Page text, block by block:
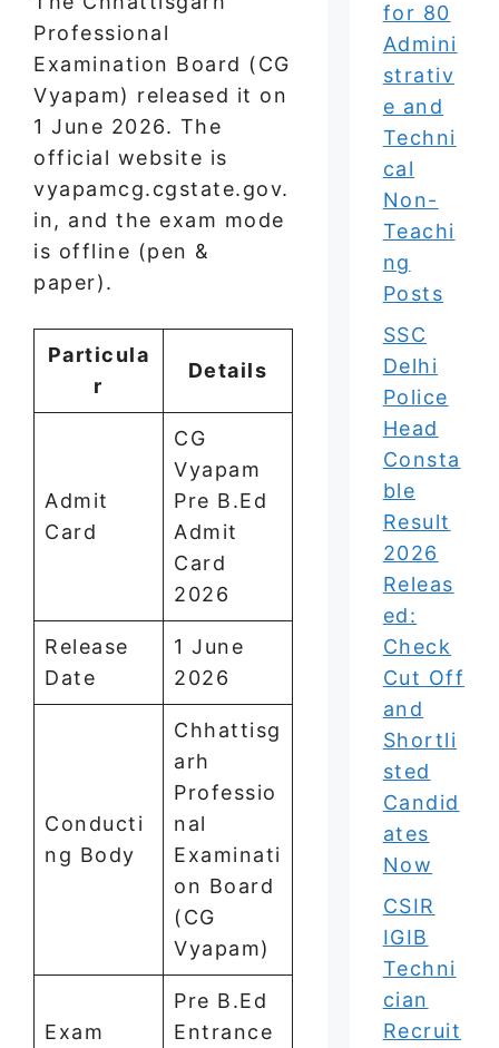
Professional
Examination Board (CG
Vyapam) released it on
1 June 2026. The
official website is
vyapamcg.cgstate.gov.
in, and the exam mode
is offline (pen &
paper).
Particula
r
Details
Admit
Card
CG
Vyapam
Pre B.Ed
Admit
Card
2026
Release
Date
1 June
2026
Conducti
ng Body
Chhattisg
arh
Professio
nal
Examinati
on Board
(CG
Vyapam)
Exam
Pre B.Ed
Entrance
for 80
Admini
strativ
e and
Techni
cal
Non-
Teachi
ng
Posts
SSC
Delhi
Police
Head
Consta
ble
Result
2026
Releas
ed:
Check
Cut Off
and
Shortli
sted
Candid
ates
Now
CSIR
IGIB
Techni
cian
Recruit